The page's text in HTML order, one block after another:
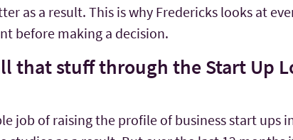
as a result. This is why Fredericks looks at
before making a decision.
that stuff through the Start Up
job of raising the profile of business start ups